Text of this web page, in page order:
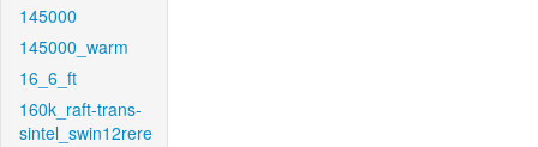
145000
145000_warm
16_6_ft
160k_raft-trans-
sintel_swin12rere